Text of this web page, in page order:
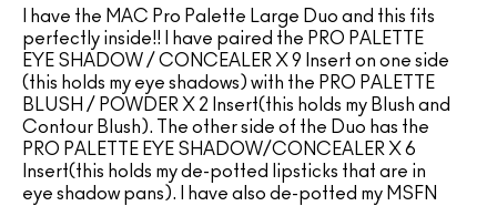
I have the MAC Pro Palette Large Duo and this fits
perfectly inside!! I have paired the PRO PALETTE
EYE SHADOW / CONCEALER X 9 Insert on one side
(this holds my eye shadows) with the PRO PALETTE
BLUSH / POWDER X 2 Insert(this holds my Blush and
Contour Blush). The other side of the Duo has the
PRO PALETTE EYE SHADOW/CONCEALER X 6
Insert(this holds my de-potted lipsticks that are in
eye shadow pans). I have also de-potted my MSFN